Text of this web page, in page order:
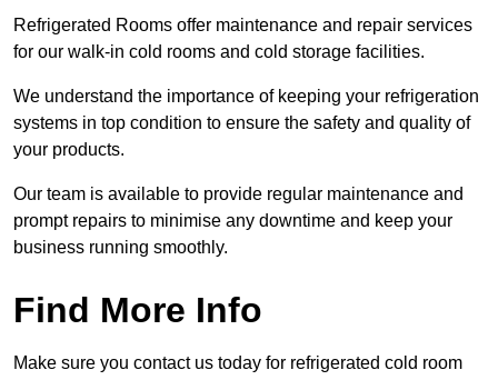
Refrigerated Rooms offer maintenance and repair services
for our walk-in cold rooms and cold storage facilities.
We understand the importance of keeping your refrigeration
systems in top condition to ensure the safety and quality of
your products.
Our team is available to provide regular maintenance and
prompt repairs to minimise any downtime and keep your
business running smoothly.
Find More Info
Make sure you contact us today for refrigerated cold room